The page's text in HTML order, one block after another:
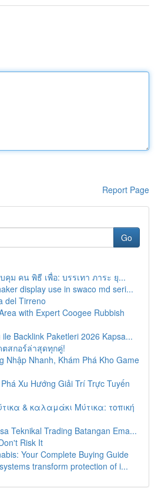
Report Page
Go
คุม คน พิธี เพื่อ: บรรเทา ภาระ ยุ...
display use in swaco md seri...
del Tirreno
with Expert Coogee Rubbish
Backlink Paketleri 2026 Kapsa...
สกอร์ล่าสุดทุกคู่!
Nhập Nhanh, Khám Phá Kho Game
Xu Hướng Giải Trí Trực Tuyến
& καλαμάκι Μύτικα: τοπική
Teknikal Trading Batangan Ema...
Risk It
Your Complete Buying Guide
transform protection of i...